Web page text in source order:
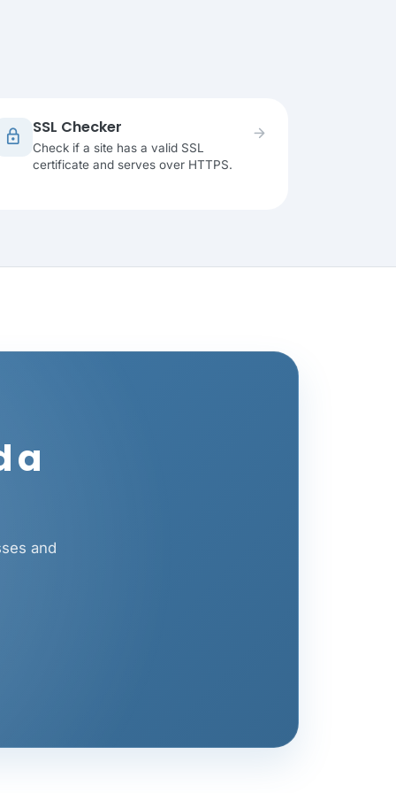
lock SSL Checker
Check if a site has a valid SSL
certificate and serves over HTTPS.
arrow_forward
a
and